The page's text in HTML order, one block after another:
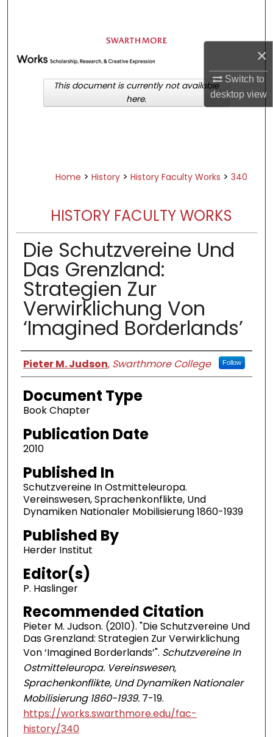
×
Switch to
desktopview
Browse Academic Departments &
Programs
My Account
About
Home > History > History Faculty Works > 340
HISTORY FACULTY WORKS
Die Schutzvereine Und
Das Grenzland:
Strategien Zur
Verwirklichung Von
‘Imagined Borderlands’
Authors
Pieter M. Judson, Swarthmore College Follow
Document Type
Book Chapter
Publication Date
2010
Published In
Schutzvereine In Ostmitteleuropa.
Vereinswesen, Sprachenkonflikte, Und
Dynamiken Nationaler Mobilisierung 1860-1939
Published By
Herder Institut
Editor(s)
P. Haslinger
Recommended Citation
Pieter M. Judson. (2010). "Die Schutzvereine Und
Das Grenzland: Strategien Zur Verwirklichung
Von ‘Imagined Borderlands’". Schutzvereine In
Ostmitteleuropa. Vereinswesen,
Sprachenkonflikte, Und Dynamiken Nationaler
Mobilisierung 1860-1939.7-19.
https://works.swarthmore.edu/fac-
history/340
This document is currently not available
here.